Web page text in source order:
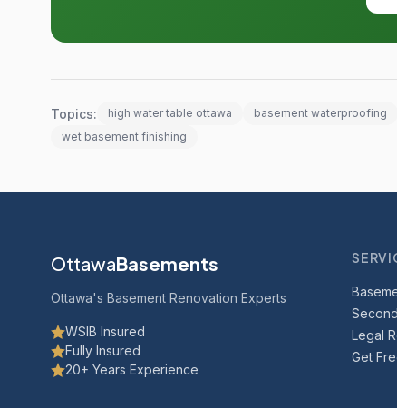
Topics: high water table ottawa basement waterproofing
wet basement finishing
OttawaBasements
Ottawa's Basement Renovation Experts
WSIB Insured
Fully Insured
20+ Years Experience
Legal
Get